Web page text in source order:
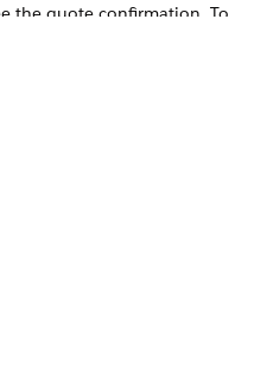
the quote confirmation. To
and price the quote
our Create Quote
Create Quote OmniScript in
YOUR ISSUE?